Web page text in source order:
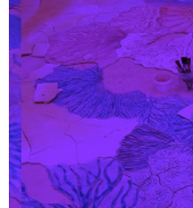
Luxury bathware refers to
fixtures, fittings, and
shower systems, and
materials such as